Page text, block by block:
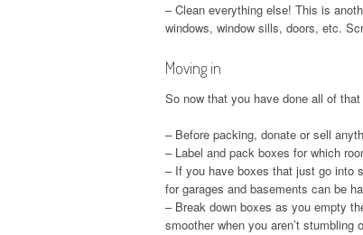
– Clean everything else! This is
windows, window sills, doors, etc.
Moving in
So now that you have done all of
– Before packing, donate or sell
– Label and pack boxes for which
– If you have boxes that just go into
for garages and basements can be
– Break down boxes as you empty
smoother when you aren’t stumbling